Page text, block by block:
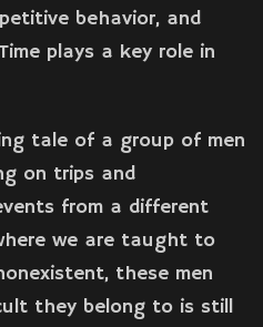
behavior, and
plays a key role in
tale of a group of men
on trips and
from a different
we are taught to
these men
they belong to is still